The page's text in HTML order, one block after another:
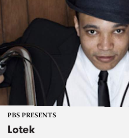
PBS PRESENTS
Lotek